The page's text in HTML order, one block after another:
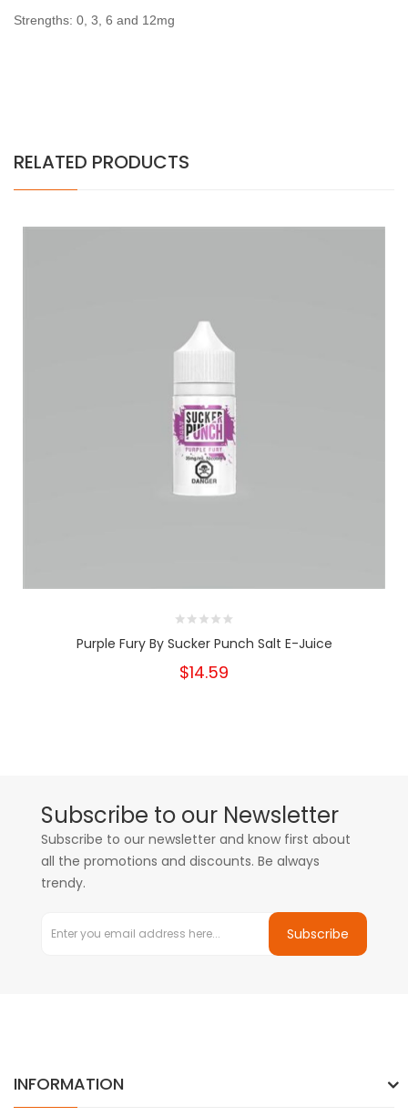
Strengths: 0, 3, 6 and 12mg
RELATED PRODUCTS
Purple Fury By Sucker Punch Salt E-Juice
$14.59
Subscribe to our Newsletter
Subscribe to our newsletter and know first about
all the promotions and discounts. Be always
trendy.
Subscribe
INFORMATION